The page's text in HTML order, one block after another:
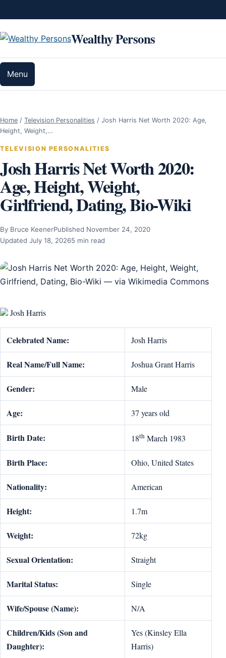
Wealthy Persons
Menu
Home / Television Personalities / Josh Harris Net Worth 2020: Age,
Height, Weight,…
TELEVISION PERSONALITIES
Josh Harris Net Worth 2020:
Age, Height, Weight,
Girlfriend, Dating, Bio-Wiki
By Bruce KeenerPublished November 24, 2020
Updated July 18, 20265 min read
Josh Harris
Celebrated Name: Josh Harris
Real Name/Full Name: Joshua Grant Harris
Gender: Male
Age: 37 years old
Birth Date: 18th March 1983
Birth Place: Ohio, United States
Nationality: American
Height: 1.7m
Weight: 72kg
Sexual Orientation: Straight
Marital Status: Single
Wife/Spouse (Name): N/A
Children/Kids (Son and
Daughter):
Yes (Kinsley Ella
Harris)